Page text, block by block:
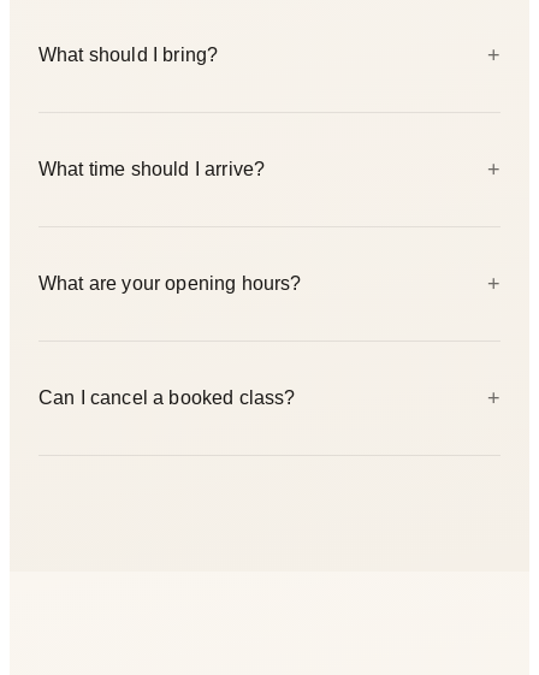
(10409 Berlin) and Friedrichshain at Rigaer Straße 25
What should I bring? +
What time should I arrive? +
arrivals may not be admitted — entering mid-class disrupts
What are your opening hours? +
Can I cancel a booked class? +